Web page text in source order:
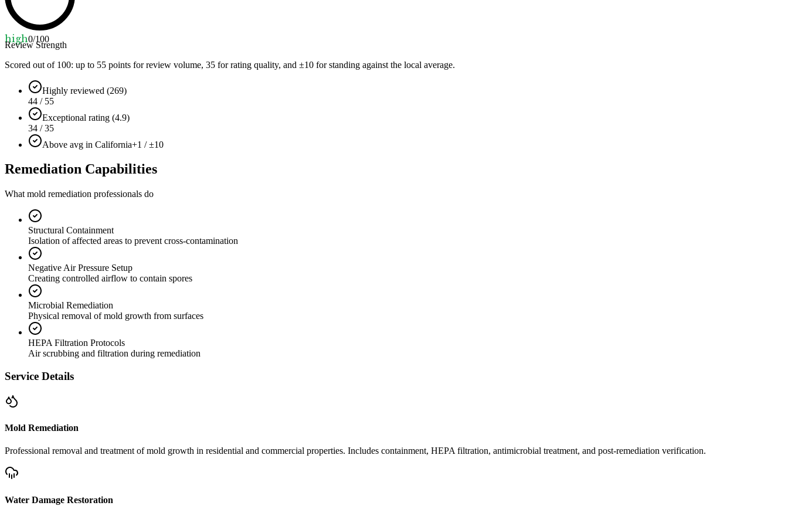
high0/100
Review Strength
Scored out of 100: up to 55 points for review volume, 35 for rating quality, and ±10 for standing against the local average.
Highly reviewed (269)
44 / 55
Exceptional rating (4.9)
34 / 35
Above avg in California+1 / ±10
Remediation Capabilities
What mold remediation professionals do
Structural Containment
Isolation of affected areas to prevent cross-contamination
Negative Air Pressure Setup
Creating controlled airflow to contain spores
Microbial Remediation
Physical removal of mold growth from surfaces
HEPA Filtration Protocols
Air scrubbing and filtration during remediation
Service Details
Mold Remediation
Professional removal and treatment of mold growth in residential and commercial properties. Includes containment, HEPA filtration, antimicrobial treatment, and post-remediation verification.
Water Damage Restoration